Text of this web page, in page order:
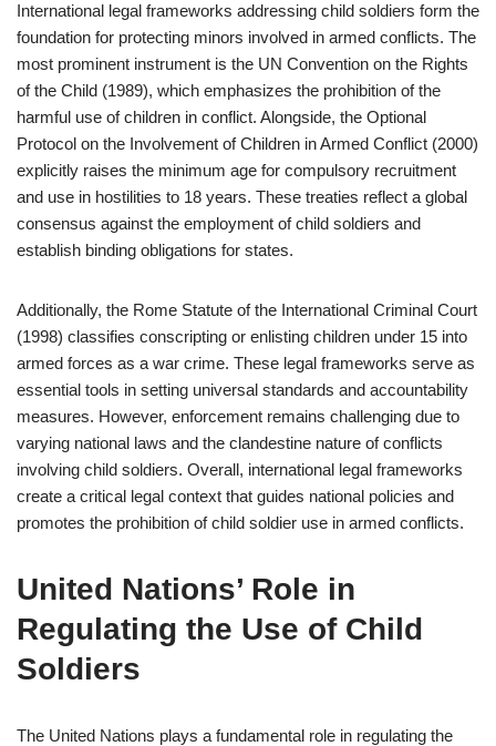
International legal frameworks addressing child soldiers form the
foundation for protecting minors involved in armed conflicts. The
most prominent instrument is the UN Convention on the Rights
of the Child (1989), which emphasizes the prohibition of the
harmful use of children in conflict. Alongside, the Optional
Protocol on the Involvement of Children in Armed Conflict (2000)
explicitly raises the minimum age for compulsory recruitment
and use in hostilities to 18 years. These treaties reflect a global
consensus against the employment of child soldiers and
establish binding obligations for states.
Additionally, the Rome Statute of the International Criminal Court
(1998) classifies conscripting or enlisting children under 15 into
armed forces as a war crime. These legal frameworks serve as
essential tools in setting universal standards and accountability
measures. However, enforcement remains challenging due to
varying national laws and the clandestine nature of conflicts
involving child soldiers. Overall, international legal frameworks
create a critical legal context that guides national policies and
promotes the prohibition of child soldier use in armed conflicts.
United Nations’ Role in
Regulating the Use of Child
Soldiers
The United Nations plays a fundamental role in regulating the